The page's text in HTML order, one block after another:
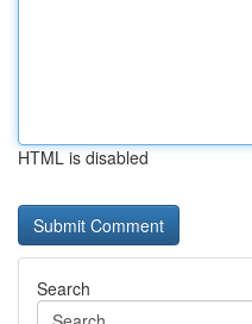
HTML is disabled
Search